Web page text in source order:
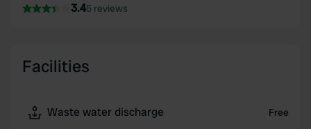
3.45 reviews
Facilities
Waste water discharge Free